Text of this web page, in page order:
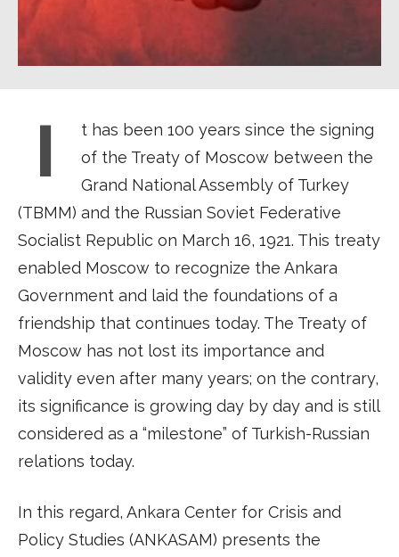
I
t has been 100 years since the signing
of the Treaty of Moscow between the
Grand National Assembly of Turkey
(TBMM) and the Russian Soviet Federative
Socialist Republic on March 16, 1921. This treaty
enabled Moscow to recognize the Ankara
Government and laid the foundations of a
friendship that continues today. The Treaty of
Moscow has not lost its importance and
validity even after many years; on the contrary,
its significance is growing day by day and is still
considered as a “milestone” of Turkish-Russian
relations today.
In this regard, Ankara Center for Crisis and
Policy Studies (ANKASAM) presents the